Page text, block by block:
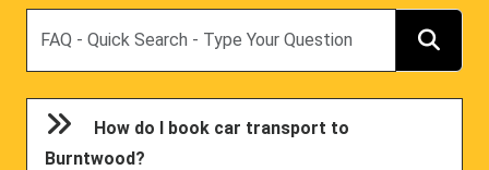
How do I book car transport to
Burntwood?